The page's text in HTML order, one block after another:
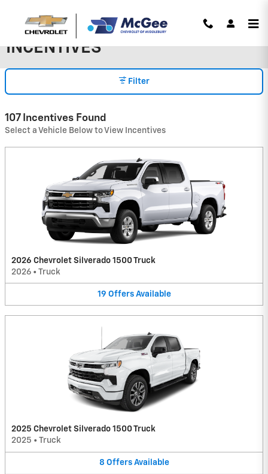
INCENTIVES
Filter
107 Incentives Found
Select a Vehicle Below to View Incentives
2026 Chevrolet Silverado 1500 Truck
2026 • Truck
19 Offers Available
2025 Chevrolet Silverado 1500 Truck
2025 • Truck
8 Offers Available